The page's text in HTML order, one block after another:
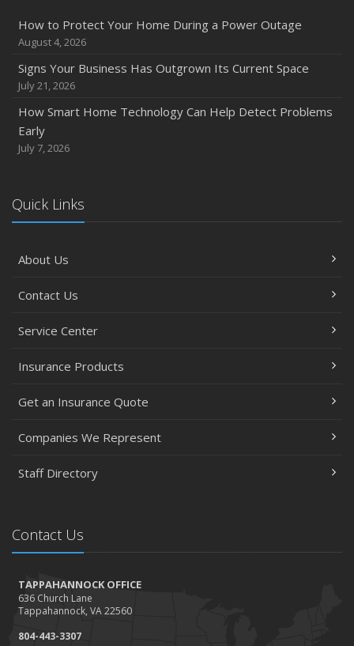
How to Protect Your Home During a Power Outage
August 4, 2026
Signs Your Business Has Outgrown Its Current Space
July 21, 2026
How Smart Home Technology Can Help Detect Problems
Early
July 7, 2026
Quick Links
About Us
Contact Us
Service Center
Insurance Products
Get an Insurance Quote
Companies We Represent
Staff Directory
Contact Us
TAPPAHANNOCK OFFICE
636 Church Lane
Tappahannock, VA 22560
804-443-3307